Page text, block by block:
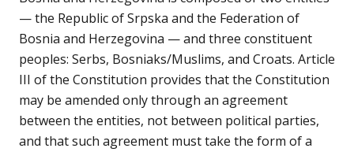
— the Republic of Srpska and the Federation of
Bosnia and Herzegovina — and three constituent
peoples: Serbs, Bosniaks/Muslims, and Croats. Article
III of the Constitution provides that the Constitution
may be amended only through an agreement
between the entities, not between political parties,
and that such agreement must take the form of a